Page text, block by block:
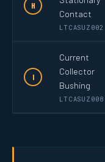
H
Contact
LTCASUZ002
I
Current
Collector
Bushing
LTCASUZ008